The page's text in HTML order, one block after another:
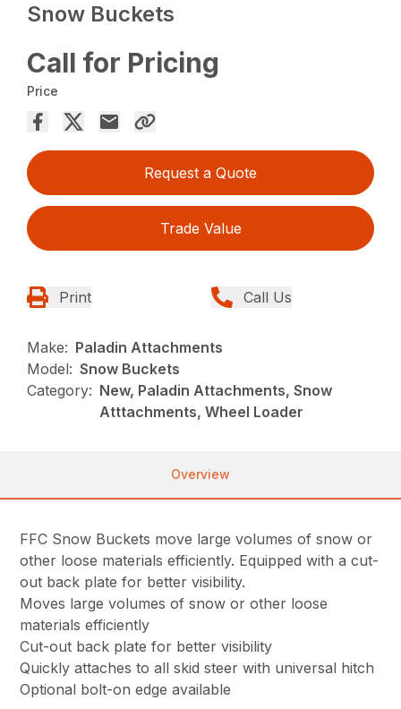
Snow Buckets
Call for Pricing
Price
Request a Quote
Trade Value
Print Call Us
Make: Paladin Attachments
Model: Snow Buckets
Category: New, Paladin Attachments, Snow
Atttachments, Wheel Loader
Overview
FFC Snow Buckets move large volumes of snow or
other loose materials efficiently. Equipped with a cut-
out back plate for better visibility.
Moves large volumes of snow or other loose
materials efficiently
Cut-out back plate for better visibility
Quickly attaches to all skid steer with universal hitch
Optional bolt-on edge available